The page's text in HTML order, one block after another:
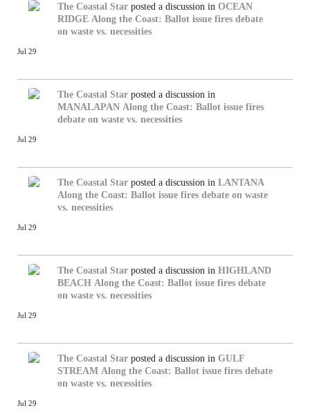
The Coastal Star posted a discussion in OCEAN
RIDGE Along the Coast: Ballot issue fires debate
on waste vs. necessities
Jul 29
The Coastal Star posted a discussion in
MANALAPAN Along the Coast: Ballot issue fires
debate on waste vs. necessities
Jul 29
The Coastal Star posted a discussion in LANTANA
Along the Coast: Ballot issue fires debate on waste
vs. necessities
Jul 29
The Coastal Star posted a discussion in HIGHLAND
BEACH Along the Coast: Ballot issue fires debate
on waste vs. necessities
Jul 29
The Coastal Star posted a discussion in GULF
STREAM Along the Coast: Ballot issue fires debate
on waste vs. necessities
Jul 29